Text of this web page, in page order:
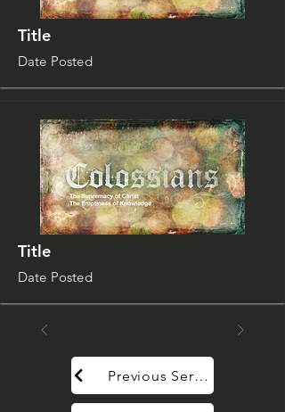
Title
Date Posted
Title
Date Posted
Previous Sermon